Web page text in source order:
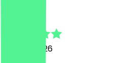
20 July 2026